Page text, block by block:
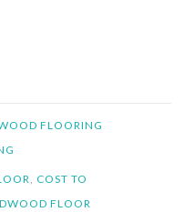
FLOORING
, COST TO
FLOOR